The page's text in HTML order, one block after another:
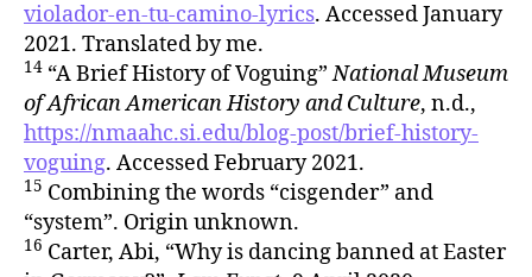
violador-en-tu-camino-lyrics. Accessed January
2021. Translated by me.
14 “A Brief History of Voguing”National Museum
of African American History and Culture, n.d.,
https://nmaahc.si.edu/blog-post/brief-history-
voguing. Accessed February 2021.
15 Combining the words “cisgender” and
“system”. Origin unknown.
16 Carter, Abi, “Why is dancing banned at Easter